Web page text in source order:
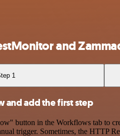
and
1
and add the first step
button in the Workflows tab to
trigger. Sometimes, the HTTP